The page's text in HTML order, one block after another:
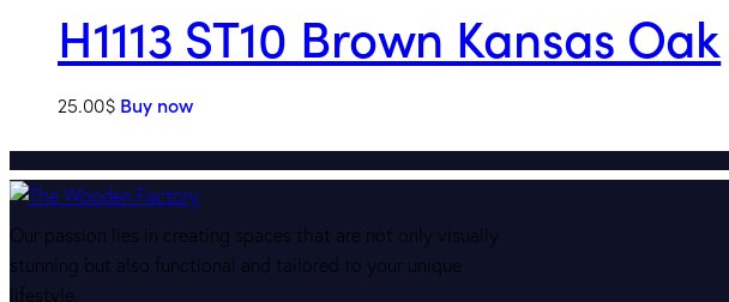
H1113 ST10 Brown Kansas Oak
25.00$ Buy now
Our passion lies in creating spaces that are not only visually
stunning but also functional and tailored to your unique
lifestyle.